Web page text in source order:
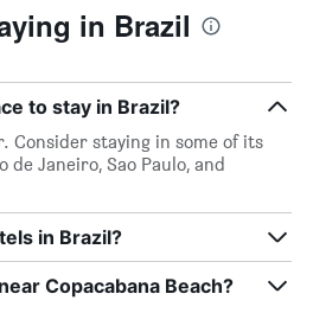
in Brazil
to stay in Brazil?
Consider staying in some of its
de Janeiro, Sao Paulo, and
in Brazil?
Copacabana Beach?